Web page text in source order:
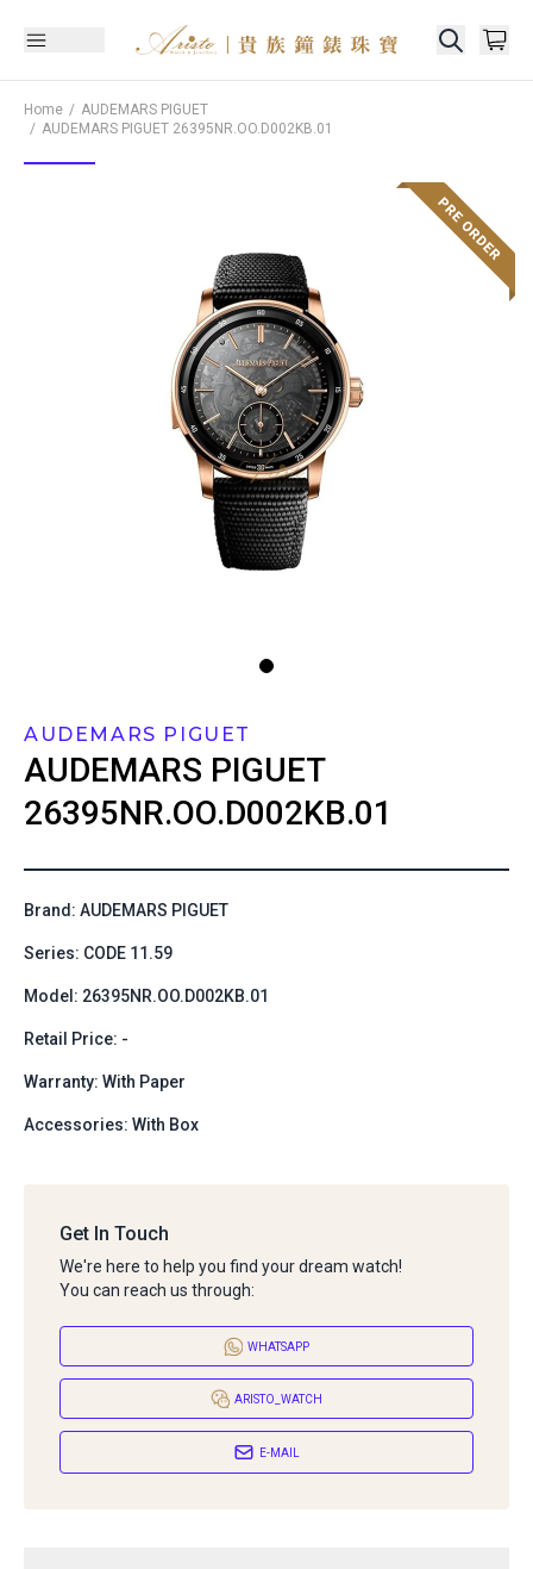
Home
AUDEMARS PIGUET
AUDEMARS PIGUET 26395NR.OO.D002KB.01
AUDEMARS PIGUET
AUDEMARS PIGUET
26395NR.OO.D002KB.01
Brand: AUDEMARS PIGUET
Series: CODE 11.59
Model: 26395NR.OO.D002KB.01
Retail Price: -
Warranty: With Paper
Accessories: With Box
Get In Touch
We're here to help you find your dream watch!
You can reach us through:
WHATSAPP
ARISTO_WATCH
E-MAIL